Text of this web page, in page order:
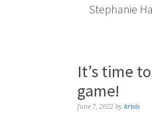
Stephanie
It’s time
game!
June 7, 2022 by krisis